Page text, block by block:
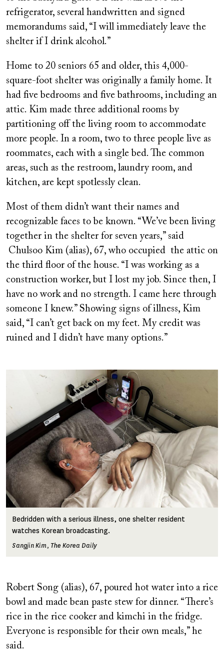
refrigerator, several handwritten and signed
memorandums said, “I will immediately leave the
shelter if I drink alcohol.”
Home to 20 seniors 65 and older, this 4,000-
square-foot shelter was originally a family home. It
had five bedrooms and five bathrooms, including an
attic. Kim made three additional rooms by
partitioning off the living room to accommodate
more people. In a room, two to three people live as
roommates, each with a single bed. The common
areas, such as the restroom, laundry room, and
kitchen, are kept spotlessly clean.
Most of them didn’t want their names and
recognizable faces to be known. “We’ve been living
together in the shelter for seven years,” said
Chulsoo Kim (alias), 67, who occupied the attic on
the third floor of the house. “I was working as a
construction worker, but I lost my job. Since then, I
have no work and no strength. I came here through
someone I knew.” Showing signs of illness, Kim
said, “I can’t get back on my feet. My credit was
ruined and I didn’t have many options.”
Bedridden with a serious illness, one shelter resident
watches Korean broadcasting.
Sangjin Kim, The Korea Daily
Robert Song (alias), 67, poured hot water into a rice
bowl and made bean paste stew for dinner. “There’s
rice in the rice cooker and kimchi in the fridge.
Everyone is responsible for their own meals,” he
said.